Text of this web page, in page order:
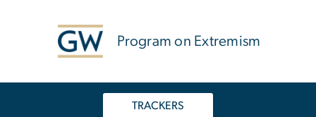
Program on Extremism
TRACKERS